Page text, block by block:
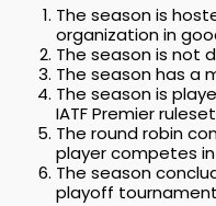
The season is
organization in
The season is not
The season has a
The season is
IATF Premier
The round robin
player competes
The season
playoff tournament